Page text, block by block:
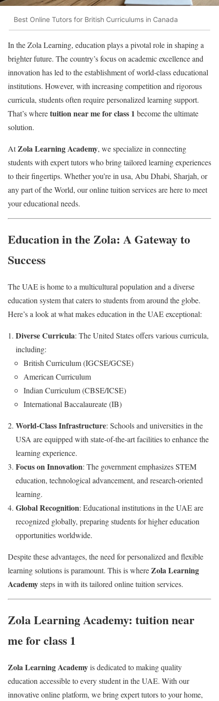
Best Online Tutors for British Curriculums in Canada
In the Zola Learning, education plays a pivotal role in shaping a
brighter future. The country’s focus on academic excellence and
innovation has led to the establishment of world-class educational
institutions. However, with increasing competition and rigorous
curricula, students often require personalized learning support.
That’s wheretuition near me for class 1 become the ultimate
solution.
AtZola Learning Academy, we specialize in connecting
students with expert tutors who bring tailored learning experiences
to their fingertips. Whether you’re in usa, Abu Dhabi, Sharjah, or
any part of the World, our online tuition services are here to meet
your educational needs.
Education in the Zola: A Gateway to
Success
The UAE is home to a multicultural population and a diverse
education system that caters to students from around the globe.
Here’s a look at what makes education in the UAE exceptional:
Diverse Curricula: The United States offers various curricula,
including:
British Curriculum (IGCSE/GCSE)
American Curriculum
Indian Curriculum (CBSE/ICSE)
International Baccalaureate (IB)
World-Class Infrastructure: Schools and universities in the
USA are equipped with state-of-the-art facilities to enhance the
learning experience.
Focus on Innovation: The government emphasizes STEM
education, technological advancement, and research-oriented
learning.
Global Recognition: Educational institutions in the UAE are
recognized globally, preparing students for higher education
opportunities worldwide.
Despite these advantages, the need for personalized and flexible
learning solutions is paramount. This is whereZola Learning
Academysteps in with its tailored online tuition services.
Zola Learning Academy: tuition near
me for class 1
Zola Learning Academyis dedicated to making quality
education accessible to every student in the UAE. With our
innovative online platform, we bring expert tutors to your home,